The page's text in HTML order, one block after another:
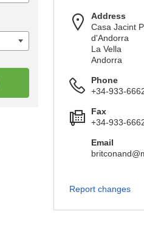
Address
Casa Jacint
d'Andorra
La Vella
Andorra
Phone
+34-933-
Fax
+34-933-
Email
Report changes